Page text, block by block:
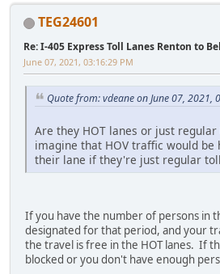
TEG24601
Re: I-405 Express Toll Lanes Renton to
June 07, 2021, 03:16:29 PM
Quote from: vdeane on June 07, 2021,
Are they HOT lanes or just
imagine that HOV traffic would be
their lane if they're just regular
If you have the number of persons in
designated for that period, and your
the travel is free in the HOT lanes. If
blocked or you don't have enough